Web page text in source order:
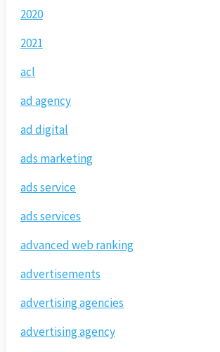
2020
2021
acl
ad agency
ad digital
ads marketing
ads service
ads services
advanced web ranking
advertisements
advertising agencies
advertising agency